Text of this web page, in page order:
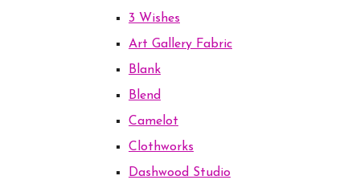
3 Wishes
Art Gallery Fabric
Blank
Blend
Camelot
Clothworks
Dashwood Studio